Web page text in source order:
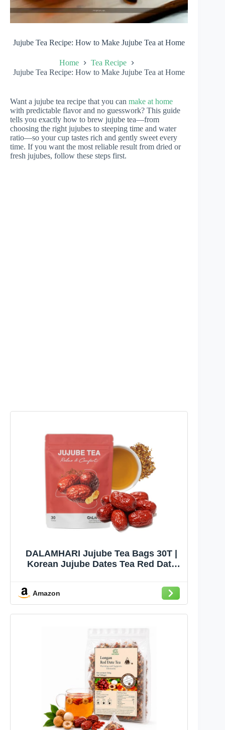
Jujube Tea Recipe: How to Make Jujube Tea at Home
Home
Tea Recipe
Jujube Tea Recipe: How to Make Jujube Tea at Home
Want a jujube tea recipe that you can make at home
with predictable flavor and no guesswork? This guide
tells you exactly how to brew jujube tea—from
choosing the right jujubes to steeping time and water
ratio—so your cup tastes rich and gently sweet every
time. If you want the most reliable result from dried or
fresh jujubes, follow these steps first.
DALAMHARI Jujube Tea Bags 30T |
Korean Jujube Dates Tea Red Date
Red Dates | Caffeine Free Herbal
Bedtime Tea Sleepytime Throat Tea
Amazon